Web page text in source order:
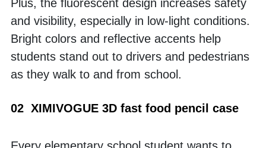
Plus, the fluorescent design increases safety
and visibility, especially in low-light conditions.
Bright colors and reflective accents help
students stand out to drivers and pedestrians
as they walk to and from school.
02  XIMIVOGUE 3D fast food pencil case